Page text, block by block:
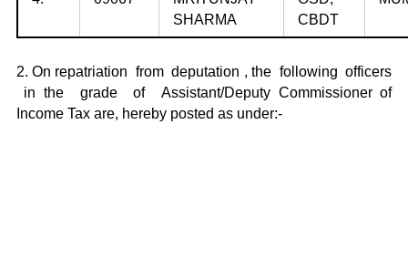
SHARMA
CBDT
2. On repatriation from deputation , the following officers
in the grade of Assistant/Deputy Commissioner of
Income Tax are, hereby posted as under:-